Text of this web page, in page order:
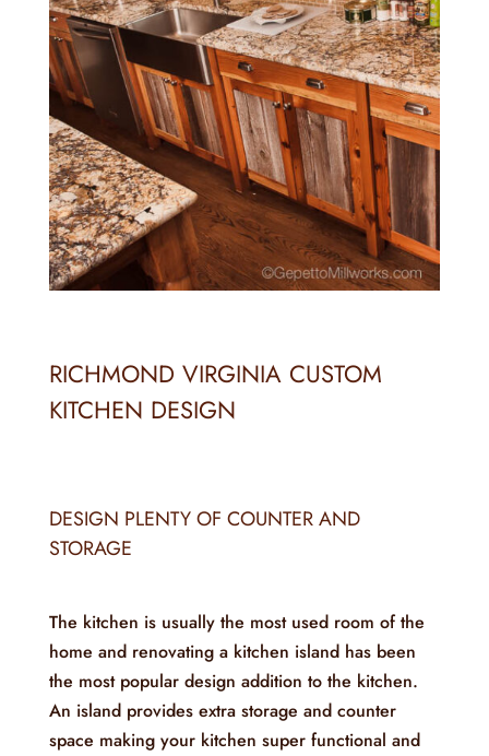
RICHMOND VIRGINIA CUSTOM
KITCHEN DESIGN
DESIGN PLENTY OF COUNTER AND
STORAGE
The kitchen is usually the most used room of the
home and renovating a kitchen island has been
the most popular design addition to the kitchen.
An island provides extra storage and counter
space making your kitchen super functional and